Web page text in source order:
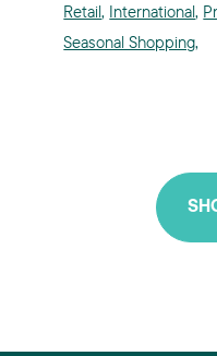
Retail, International,
Seasonal Shopping,